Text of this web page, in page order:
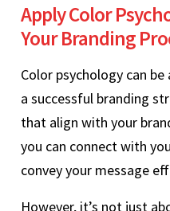
Apply Color
Your Branding
Color psychology can
a successful branding
that align with your
you can connect with
convey your message
However, it’s not just